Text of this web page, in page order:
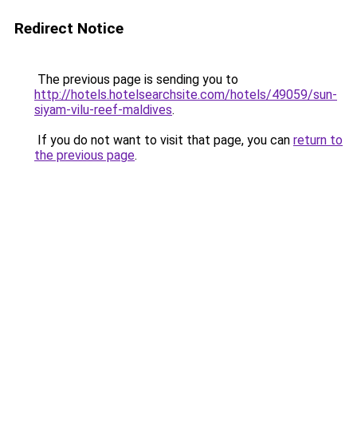
Redirect Notice
The previous page is sending you to
http://hotels.hotelsearchsite.com/hotels/49059/sun-
siyam-vilu-reef-maldives.
If you do not want to visit that page, you can return to
the previous page.